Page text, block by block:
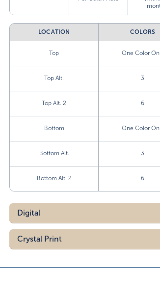
LOCATION COLORS
Top One Color
Top Alt. 3
Top Alt. 2 6
Bottom One Color
Bottom Alt. 3
Bottom Alt. 2 6
Digital
Crystal Print